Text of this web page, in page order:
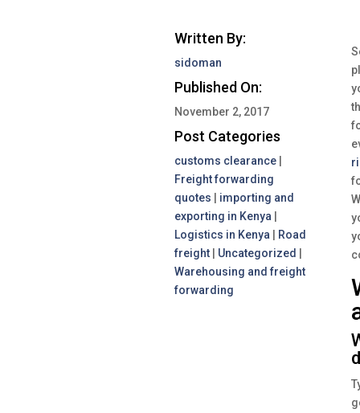
Written By:
sidoman
Published On:
November 2, 2017
Post Categories
customs clearance|
Freight forwarding
quotes
importing and
exporting in Kenya
Logistics in Kenya
Road
freight| Uncategorized
Warehousing and freight
forwarding